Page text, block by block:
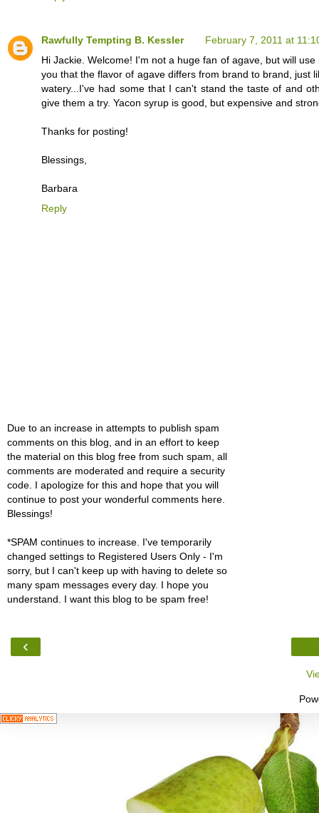
Rawfully Tempting B. Kessler
February 7, 2011 at
Hi Jackie. Welcome! I'm not a huge fan of agave, but will
you that the flavor of agave differs from brand to brand, just
watery...I've had some that I can't stand the taste of and
give them a try. Yacon syrup is good, but expensive and
Thanks for posting!
Blessings,
Barbara
Reply
Due to an increase in attempts to publish spam
comments on this blog, and in an effort to keep
the material on this blog free from such spam, all
comments are moderated and require a security
code. I apologize for this and hope that you will
continue to post your wonderful comments here.
Blessings!
*SPAM continues to increase. I've temporarily
changed settings to Registered Users Only - I'm
sorry, but I can't keep up with having to delete so
many spam messages every day. I hope you
understand. I want this blog to be spam free!
‹